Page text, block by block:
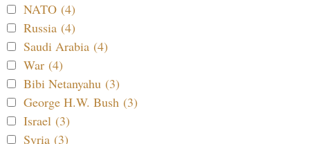
NATO (4)
Russia (4)
Saudi Arabia (4)
War (4)
Bibi Netanyahu (3)
George H.W. Bush (3)
Israel (3)
Syria (3)